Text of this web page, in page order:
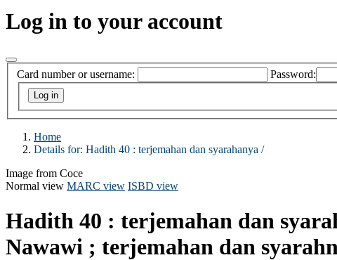
Log in to your account
Card number or username: Password:
Home
Details for: Hadith 40 : terjemahan dan syarahanya /
Image from Coce
Normal view MARC view ISBD view
Hadith 40 : terjemahan dan
Nawawi ; terjemahan dan